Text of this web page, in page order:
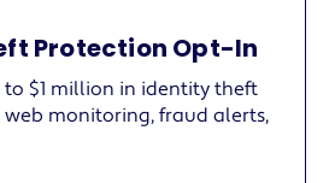
Protection Opt-In
$1 million in identity theft
monitoring, fraud alerts,